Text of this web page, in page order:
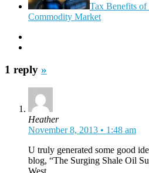
Tax Benefits
Commodity Market
1 reply »
Heather
November 8, 2013 • 1:48 am
U truly generated some good
blog, “The Surging Shale Oil